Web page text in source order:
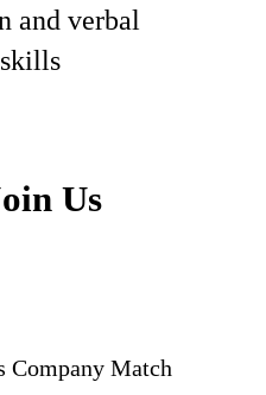
and verbal
Us
Company Match